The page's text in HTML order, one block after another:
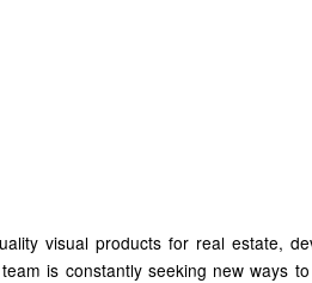
visual products for real estate,
is constantly seeking new ways